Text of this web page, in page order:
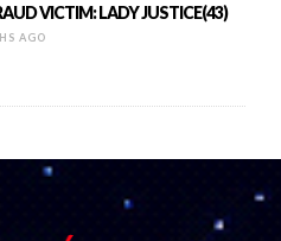
VICTIM: LADY JUSTICE(43)
AGO